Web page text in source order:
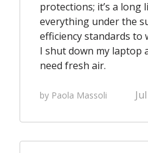
protections; it’s a long
everything under the
efficiency standards to
I shut down my laptop
need fresh air.
by Paola Massoli